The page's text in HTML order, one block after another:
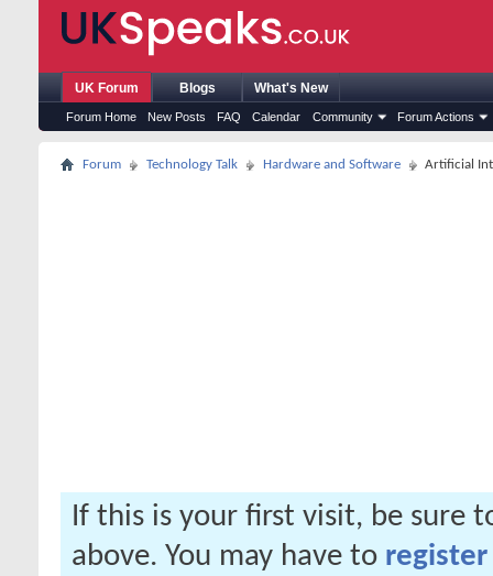
UK Forum
Forum Home New Posts FAQ Calendar Community Forum Actions
Blogs What's New
Forum Technology Talk Hardware and Software Artificial
If this is your first visit, be sure
above. You may have to register